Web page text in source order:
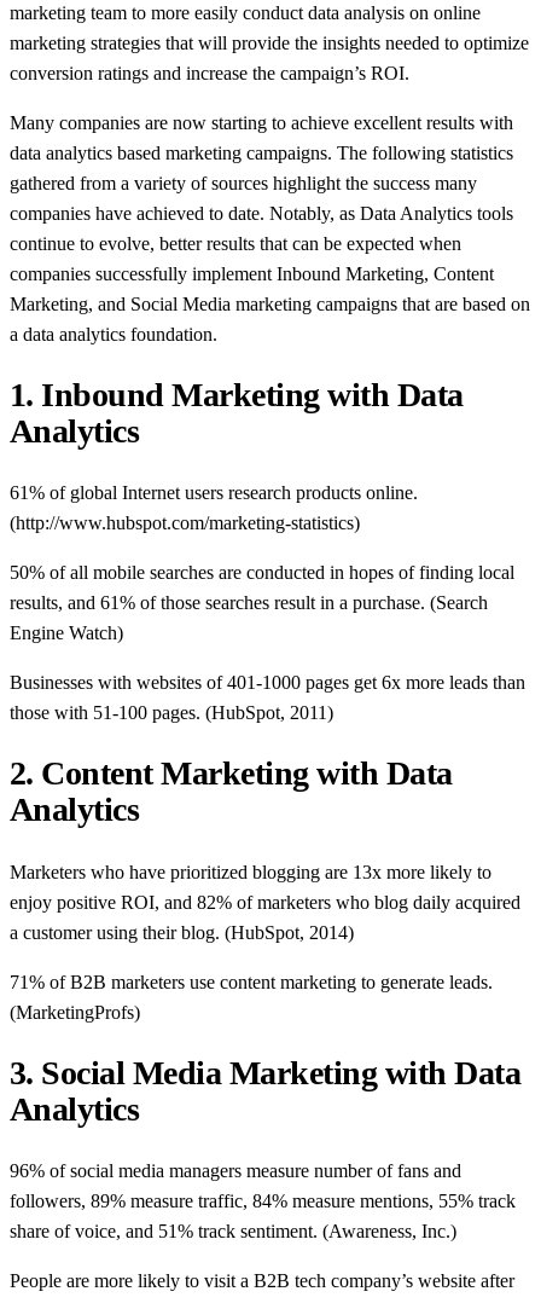
marketing team to more easily conduct data analysis on online
marketing strategies that will provide the insights needed to optimize
conversion ratings and increase the campaign’s ROI.
Many companies are now starting to achieve excellent results with
data analytics based marketing campaigns. The following statistics
gathered from a variety of sources highlight the success many
companies have achieved to date. Notably, as Data Analytics tools
continue to evolve, better results that can be expected when
companies successfully implement Inbound Marketing, Content
Marketing, and Social Media marketing campaigns that are based on
a data analytics foundation.
1. Inbound Marketing with Data
Analytics
61% of global Internet users research products online.
(http://www.hubspot.com/marketing-statistics)
50% of all mobile searches are conducted in hopes of finding local
results, and 61% of those searches result in a purchase. (Search
Engine Watch)
Businesses with websites of 401-1000 pages get 6x more leads than
those with 51-100 pages. (HubSpot, 2011)
2. Content Marketing with Data
Analytics
Marketers who have prioritized blogging are 13x more likely to
enjoy positive ROI, and 82% of marketers who blog daily acquired
a customer using their blog. (HubSpot, 2014)
71% of B2B marketers use content marketing to generate leads.
(MarketingProfs)
3. Social Media Marketing with Data
Analytics
96% of social media managers measure number of fans and
followers, 89% measure traffic, 84% measure mentions, 55% track
share of voice, and 51% track sentiment. (Awareness, Inc.)
People are more likely to visit a B2B tech company’s website after